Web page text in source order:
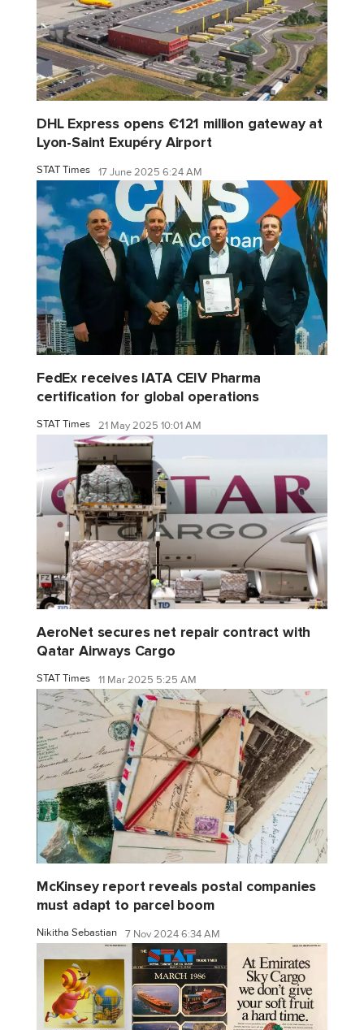
DHL Express opens €121 million gateway at
Lyon-Saint Exupéry Airport
STAT Times 17 June 2025 6:24 AM
FedEx receives IATA CEIV Pharma
certification for global operations
STAT Times 21 May 2025 10:01 AM
AeroNet secures net repair contract with
Qatar Airways Cargo
STAT Times 11 Mar 2025 5:25 AM
McKinsey report reveals postal companies
must adapt to parcel boom
Nikitha Sebastian 7 Nov 2024 6:34 AM